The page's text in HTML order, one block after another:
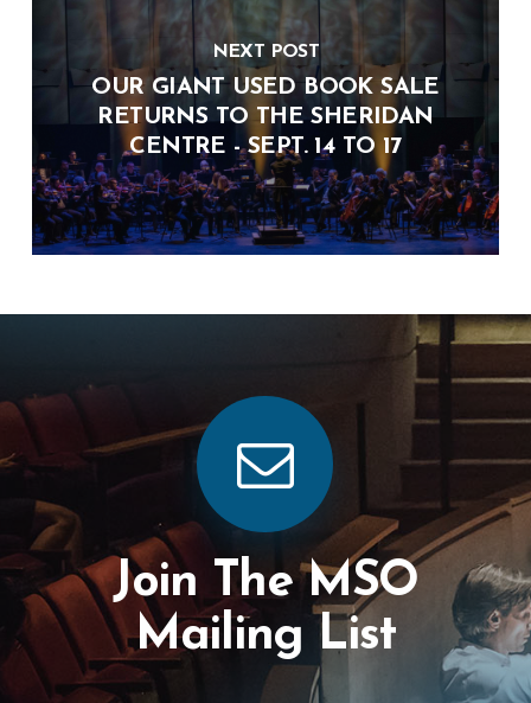
NEXT POST
OUR GIANT USED BOOK SALE
RETURNS TO THE SHERIDAN
CENTRE - SEPT. 14 TO 17
Join The MSO
Mailing List